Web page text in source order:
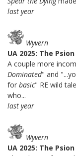
last year
Wyvern
UA 2025: The
A couple more
Dominated" and
for basic" RE wild
who...
last year
Wyvern
UA 2025: The